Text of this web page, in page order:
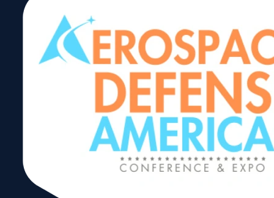
CeleriTech
March 12, 2025
Kaufman Rossin
March 12, 2025
First American Bank